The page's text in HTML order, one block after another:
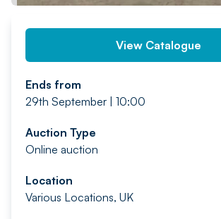
View Catalogue
Ends from
29th September | 10:00
Auction Type
Online auction
Location
Various Locations, UK